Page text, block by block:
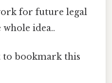
for future legal
whole idea..
to bookmark this